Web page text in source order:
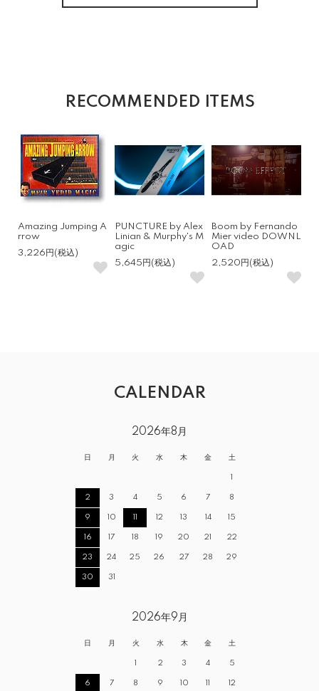
RECOMMENDED ITEMS
Amazing Jumping A
rrow
3,226円(税込)
PUNCTURE by Alex
Linian & Murphy's M
agic
5,645円(税込)
Boom by Fernando
Mier video DOWNL
OAD
2,520円(税込)
CALENDAR
2026年8月
日 月 火 水 木 金 土
1
2 3 4 5 6 7 8
9 10 11 12 13 14 15
16 17 18 19 20 21 22
23 24 25 26 27 28 29
30 31
2026年9月
日 月 火 水 木 金 土
1 2 3 4 5
6 7 8 9 10 11 12